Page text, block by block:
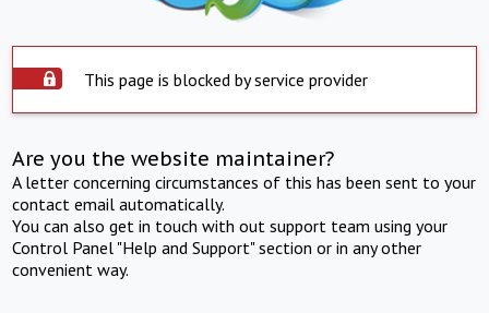
This page is blocked by service provider
Are you the website maintainer?
A letter concerning circumstances of this has been sent to your
contact email automatically.
You can also get in touch with out support team using your
Control Panel "Help and Support" section or in any other
convenient way.